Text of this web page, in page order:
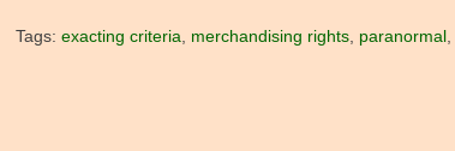
Tags: exacting criteria merchandising rights, paranormal